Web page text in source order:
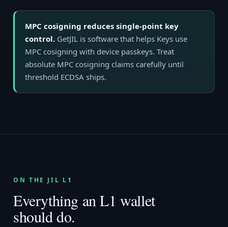
MPC cosigning reduces single-point key
control. GetJIL is software that helps Keys use
MPC cosigning with device passkeys. Treat
absolute MPC cosigning claims carefully until
threshold ECDSA ships.
ON THE JIL L1
Everything an L1 wallet
should do.